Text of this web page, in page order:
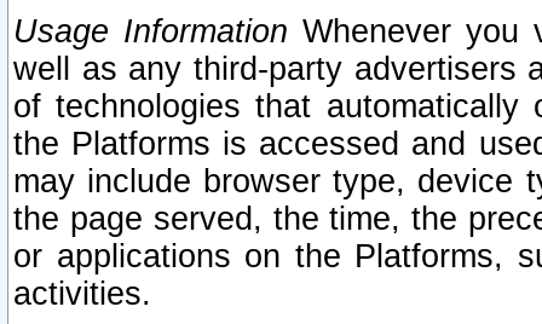
Usage Information Whenever you
well as any third-party advertisers
of technologies that
the Platforms is accessed and
may include browser type, device
the page served, the time, the
or applications on the Platforms,
activities.